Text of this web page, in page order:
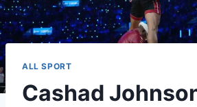
ALL SPORT
Cashad